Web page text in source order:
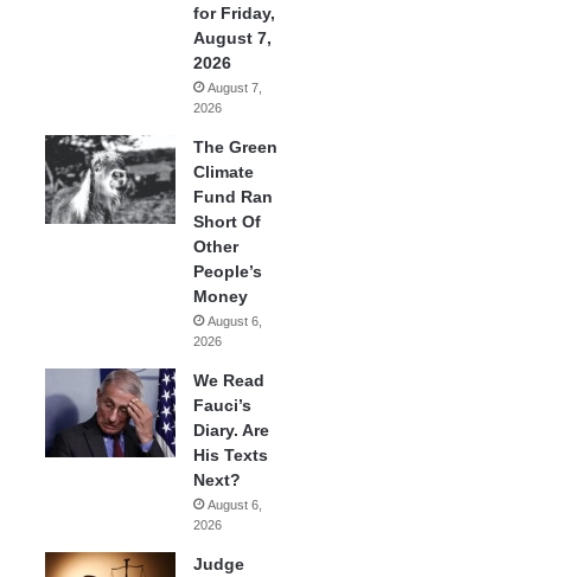
for Friday,
August 7,
2026
August 7,
2026
The Green
Climate
Fund Ran
Short Of
Other
People’s
Money
August 6,
2026
We Read
Fauci’s
Diary. Are
His Texts
Next?
August 6,
2026
Judge